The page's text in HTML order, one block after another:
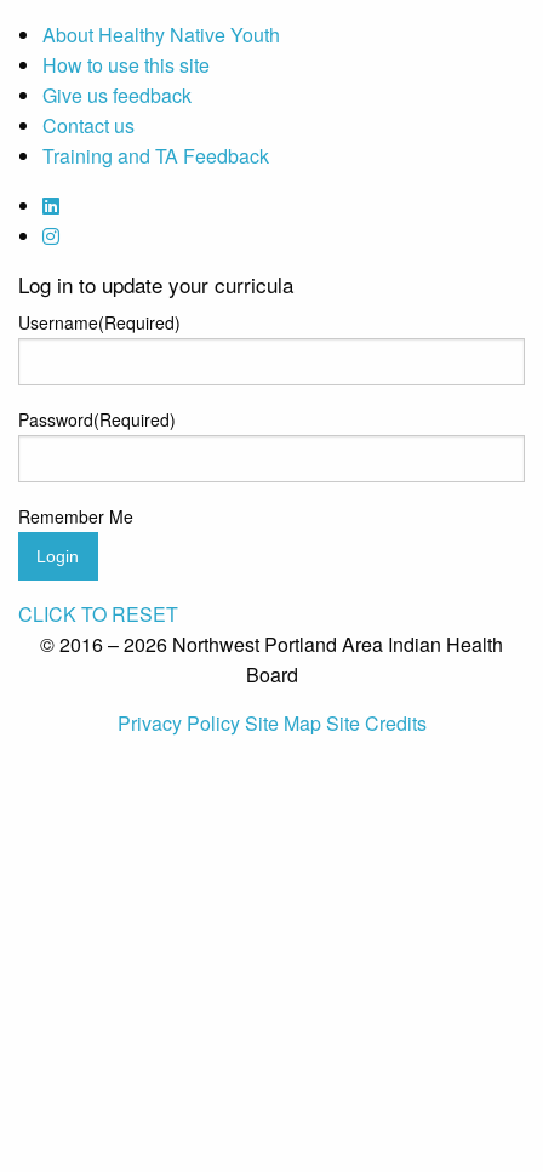
About Healthy Native Youth
How to use this site
Give us feedback
Contact us
Training and TA Feedback
Log in to update your curricula
Username(Required)
Password(Required)
Remember Me
Login
CLICK TO RESET
© 2016 – 2026 Northwest Portland Area Indian Health
Board
Privacy PolicySite MapSite Credits